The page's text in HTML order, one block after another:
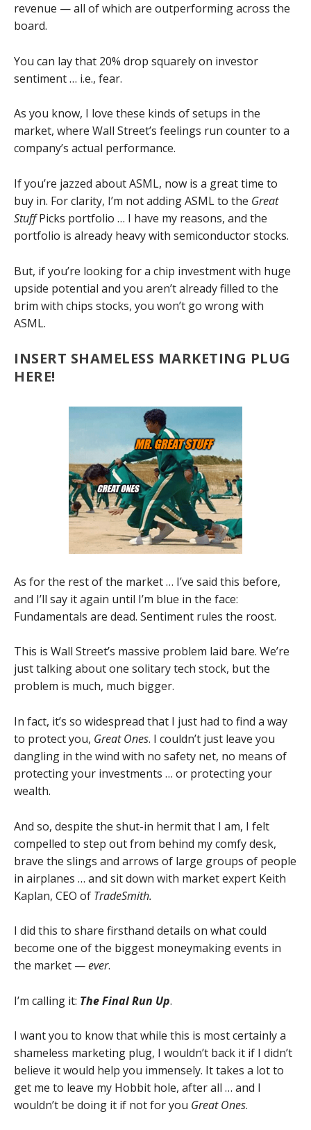
revenue — all of which are outperforming across the
board.
You can lay that 20% drop squarely on investor
sentiment … i.e., fear.
As you know, I love these kinds of setups in the
market, where Wall Street’s feelings run counter to a
company’s actual performance.
If you’re jazzed about ASML, now is a great time to
buy in. For clarity, I’m not adding ASML to the Great
StuffPicks portfolio … I have my reasons, and the
portfolio is already heavy with semiconductor stocks.
But, if you’re looking for a chip investment with huge
upside potential and you aren’t already filled to the
brim with chips stocks, you won’t go wrong with
ASML.
INSERT SHAMELESS MARKETING PLUG
HERE!
As for the rest of the market … I’ve said this before,
and I’ll say it again until I’m blue in the face:
Fundamentals are dead. Sentiment rules the roost.
This is Wall Street’s massive problem laid bare. We’re
just talking about one solitary tech stock, but the
problem is much, much bigger.
In fact, it’s so widespread that I just had to find a way
to protect you, Great Ones. I couldn’t just leave you
dangling in the wind with no safety net, no means of
protecting your investments … or protecting your
wealth.
And so, despite the shut-in hermit that I am, I felt
compelled to step out from behind my comfy desk,
brave the slings and arrows of large groups of people
in airplanes … and sit down with market expert Keith
Kaplan, CEO of TradeSmith.
I did this to share firsthand details on what could
become one of the biggest moneymaking events in
the market —ever.
I’m calling it: The Final Run Up.
I want you to know that while this is most certainly a
shameless marketing plug, I wouldn’t back it if I didn’t
believe it would help you immensely. It takes a lot to
get me to leave my Hobbit hole, after all … and I
wouldn’t be doing it if not for you Great Ones.